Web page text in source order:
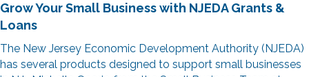
Grow Your Small Business with NJEDA Grants &
Loans
The New Jersey Economic Development Authority (NJEDA)
has several products designed to support small businesses